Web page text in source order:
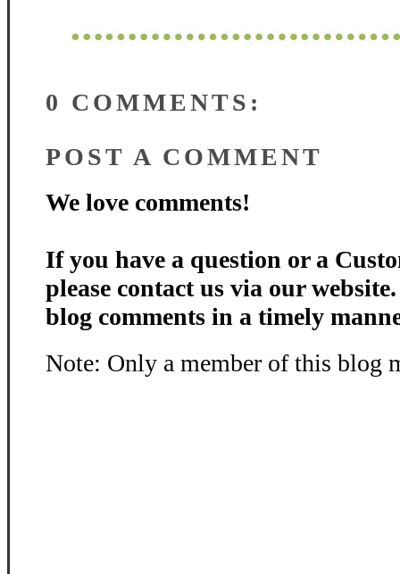
0 COMMENTS:
POST A COMMENT
We love comments!
If you have a question or a
please contact us via our
blog comments in a timely
Note: Only a member of this blog